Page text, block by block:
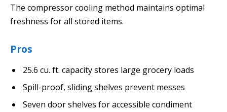
The compressor cooling method maintains optimal
freshness for all stored items.
Pros
25.6 cu. ft. capacity stores large grocery loads
Spill-proof, sliding shelves prevent messes
Seven door shelves for accessible condiment